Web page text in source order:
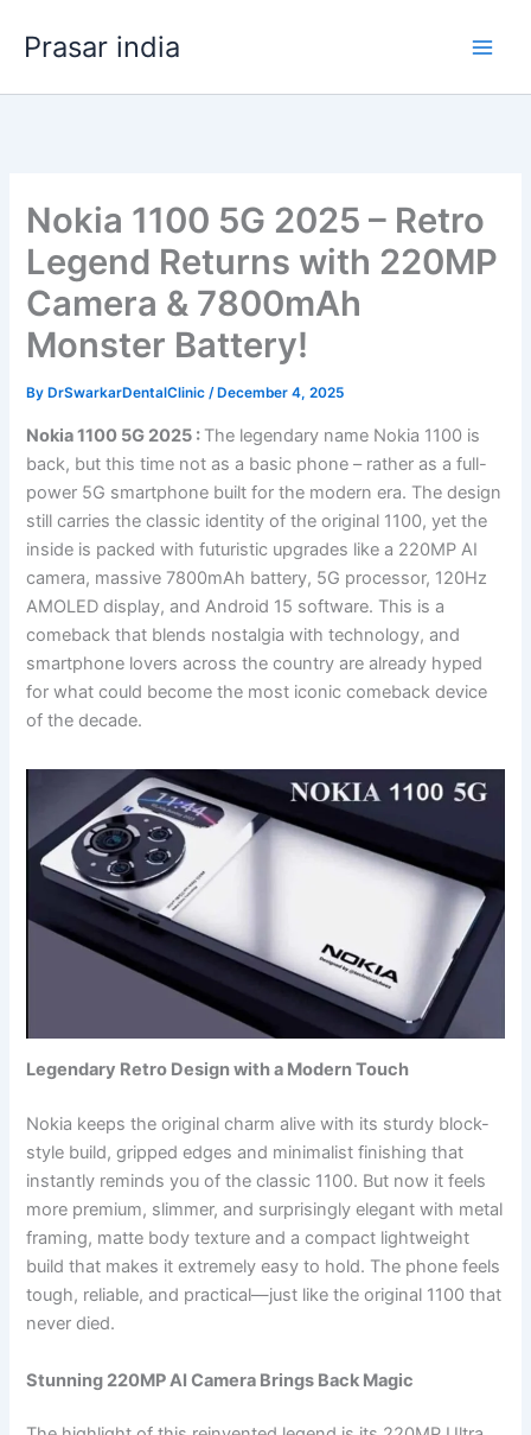
Prasar india
Nokia 1100 5G 2025 – Retro
Legend Returns with 220MP
Camera & 7800mAh
Monster Battery!
By DrSwarkarDentalClinic/ December 4, 2025
Nokia 1100 5G 2025 : The legendary name Nokia 1100 is
back, but this time not as a basic phone – rather as a full-
power 5G smartphone built for the modern era. The design
still carries the classic identity of the original 1100, yet the
inside is packed with futuristic upgrades like a 220MP AI
camera, massive 7800mAh battery, 5G processor, 120Hz
AMOLED display, and Android 15 software. This is a
comeback that blends nostalgia with technology, and
smartphone lovers across the country are already hyped
for what could become the most iconic comeback device
of the decade.
Legendary Retro Design with a Modern Touch
Nokia keeps the original charm alive with its sturdy block-
style build, gripped edges and minimalist finishing that
instantly reminds you of the classic 1100. But now it feels
more premium, slimmer, and surprisingly elegant with metal
framing, matte body texture and a compact lightweight
build that makes it extremely easy to hold. The phone feels
tough, reliable, and practical—just like the original 1100 that
never died.
Stunning 220MP AI Camera Brings Back Magic